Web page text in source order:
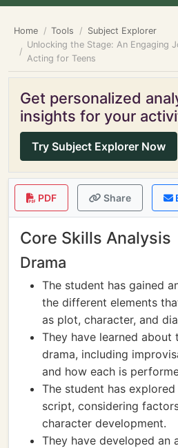
Home Tools
Subject Explorer
Unlocking the Stage: An Engaging
Acting for Teens
Get personalized
insights for your
Try Subject Explorer Now
PDF Share
Core Skills Analysis
Drama
The student has gained
the different elements
as plot, character, and
They have learned
drama, including
and how each is
The student has
script, considering
character development.
They have developed an